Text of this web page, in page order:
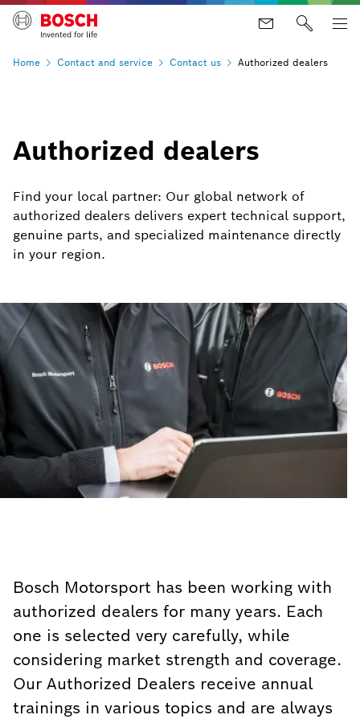
Home Contact and service Contact us Authorized dealers
Authorized dealers
Find your local partner: Our global network of
authorized dealers delivers expert technical support,
genuine parts, and specialized maintenance directly
in your region.
Bosch Motorsport has been working with
authorized dealers for many years. Each
one is selected very carefully, while
considering market strength and coverage.
Our Authorized Dealers receive annual
trainings in various topics and are always